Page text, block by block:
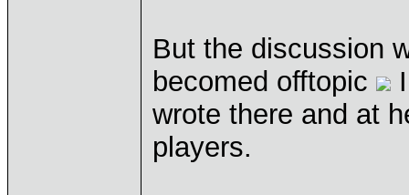
But the discussion
becomed offtopic
wrote there and at
players.